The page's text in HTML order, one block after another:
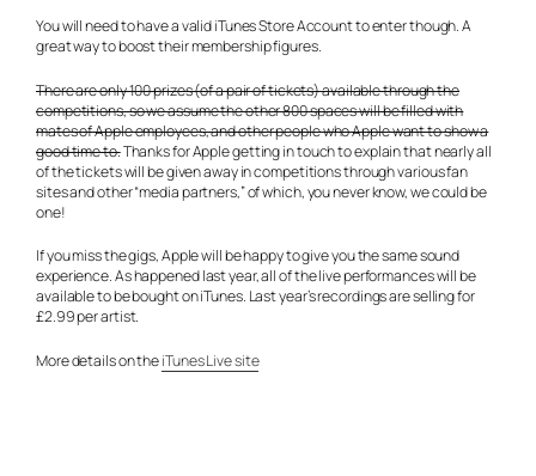
You will need to have a valid iTunes Store Account to enter though. A
great way to boost their membership figures.
There are only 100 prizes (of a pair of tickets) available through the
competitions, so we assume the other 800 spaces will be filled with
mates of Apple employees, and other people who Apple want to show a
good time to.Thanks for Apple getting in touch to explain that nearly all
of the tickets will be given away in competitions through various fan
sites and other “media partners,” of which, you never know, we could be
one!
If you miss the gigs, Apple will be happy to give you the same sound
experience. As happened last year, all of the live performances will be
available to be bought on iTunes. Last year’s recordings are selling for
£2.99 per artist.
More details on theiTunes Live site